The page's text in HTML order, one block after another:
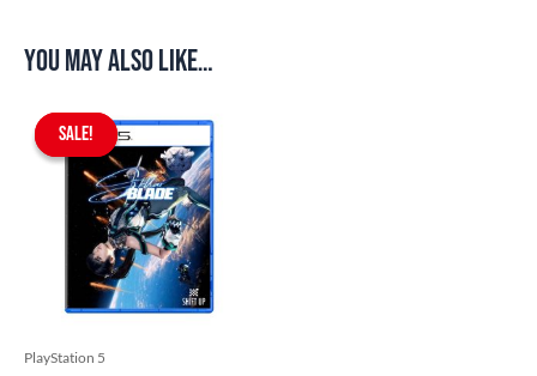
You may also like…
SALE!
SALE!
PlayStation 5
Original
price
was:
$97.90.
price
is:
$75.90.